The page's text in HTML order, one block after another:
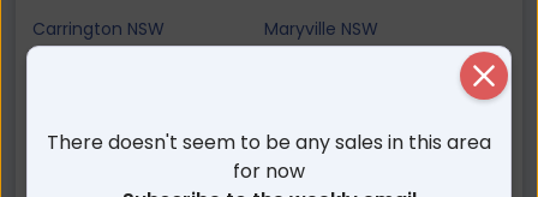
Carrington NSW
Maryville NSW
Hamilton East NSW
Mayfield East NSW
Newcastle NSW
There doesn't seem to be any sales in this area
for now